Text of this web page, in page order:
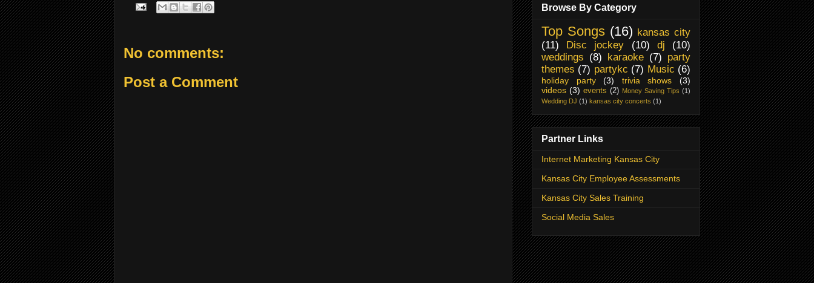
No comments:
Post a Comment
Browse By Category
Top Songs (16) kansas city
(11)
Disc jockey (10) dj
(10)
weddings (8) karaoke (7) party
themes (7) partykc (7) Music (6)
holiday party (3) trivia shows
(3)
videos (3) events (2) Money Saving Tips (1)
Wedding DJ (1) kansas city concerts (1)
Partner Links
Internet Marketing Kansas City
Kansas City Employee Assessments
Kansas City Sales Training
Social Media Sales